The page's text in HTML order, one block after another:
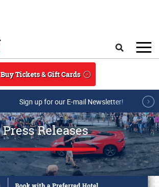
Buy Tickets & Gift Cards
Sign up for our E-mail Newsletter!
Press Releases